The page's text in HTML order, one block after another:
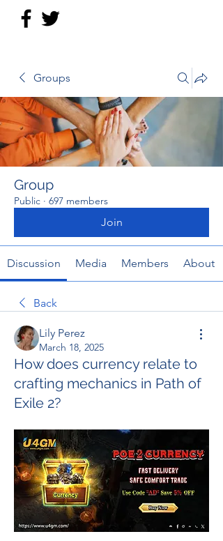
Groups
Group
Public · 697 members
Join
Discussion Media Members About
Back
Lily Perez
March 18, 2025
How does currency relate to
crafting mechanics in Path of
Exile 2?